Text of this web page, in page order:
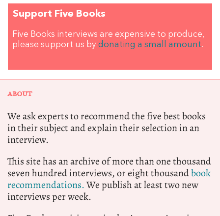
Support Five Books
Five Books interviews are expensive to produce,
please support us by donating a small amount.
ABOUT
We ask experts to recommend the five best books
in their subject and explain their selection in an
interview.
This site has an archive of more than one thousand
seven hundred interviews, or eight thousandbook
recommendations.We publish at least two new
interviews per week.